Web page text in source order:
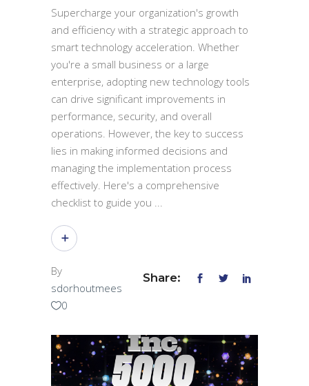
Supercharge your organization's growth
and efficiency with a strategic approach to
smart technology acceleration. Whether
you're a small business or a large
enterprise, adopting new technology tools
can drive significant improvements in
performance, security, and overall
operations. However, the key to success
lies in making informed decisions and
managing the implementation process
effectively. Here's a comprehensive
checklist to guide you
By
sdorhoutmees
0
Share: